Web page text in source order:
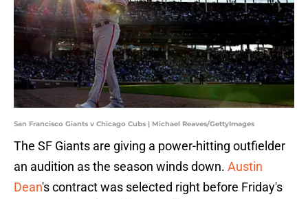
San Francisco Giants v Chicago Cubs | Michael Reaves/GettyImages
The SF Giants are giving a power-hitting outfielder
an audition as the season winds down. Austin
Dean's contract was selected right before Friday's